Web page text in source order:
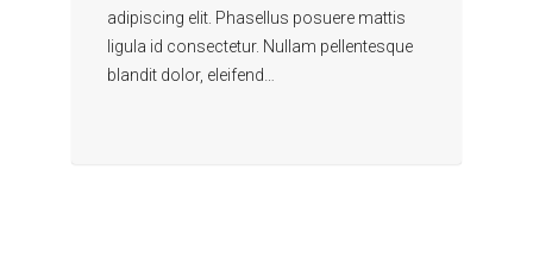
adipiscing elit. Phasellus posuere mattis
ligula id consectetur. Nullam pellentesque
blandit dolor, eleifend…